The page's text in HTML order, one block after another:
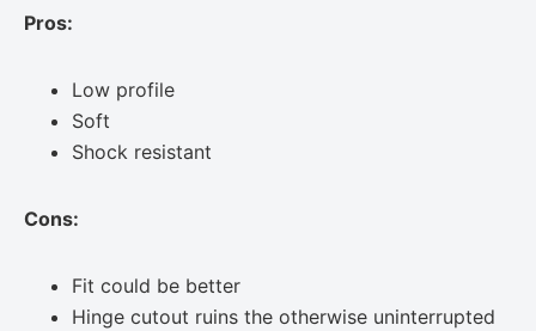
Pros:
Low profile
Soft
Shock resistant
Cons:
Fit could be better
Hinge cutout ruins the otherwise uninterrupted